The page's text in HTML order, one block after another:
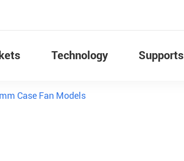
Technology Supports
Case Fan Models